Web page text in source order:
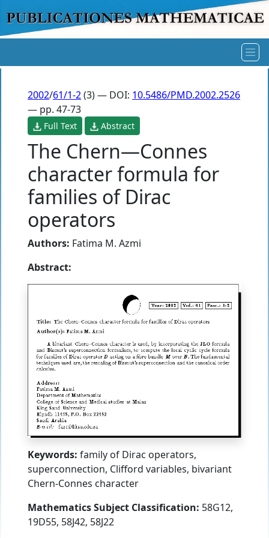
2002/61/1-2(3) — DOI: 10.5486/PMD.2002.2526
— pp. 47-73
Full Text Abstract
The Chern—Connes
character formula for
families of Dirac
operators
Authors: Fatima M. Azmi
Abstract:
Keywords: family of Dirac operators,
superconnection, Clifford variables, bivariant
Chern-Connes character
Mathematics Subject Classification: 58G12,
19D55, 58J42, 58J22